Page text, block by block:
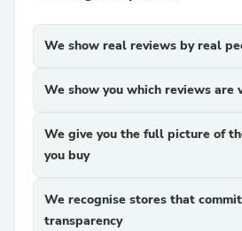
We show real reviews by real
We show you which reviews are
We give you the full picture of
you buy
We recognise stores that
transparency